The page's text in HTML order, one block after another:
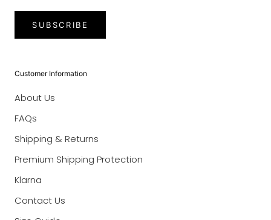
SUBSCRIBE
Customer Information
About Us
FAQs
Shipping & Returns
Premium Shipping Protection
Klarna
Contact Us